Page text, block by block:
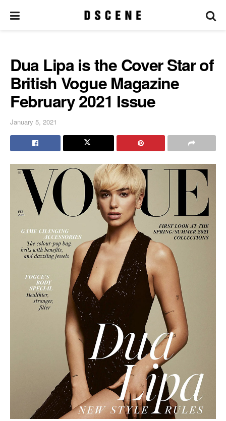
Dua Lipa is the Cover Star of
British Vogue Magazine
February 2021 Issue
January 5, 2021